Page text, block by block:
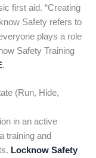
first aid. “Creating
Safety refers to
plays a role
Safety Training
.
(Run, Hide,
in an active
training and
Locknow Safety